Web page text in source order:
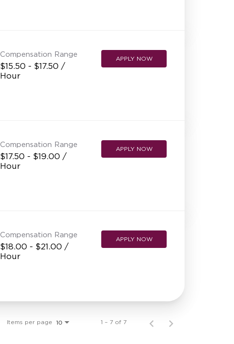
Compensation Range
$15.50 - $17.50 /
Hour
APPLY NOW
Compensation Range
$17.50 - $19.00 /
Hour
APPLY NOW
Compensation Range
$18.00 - $21.00 /
Hour
APPLY NOW
Items per page 10 1 – 7 of 7